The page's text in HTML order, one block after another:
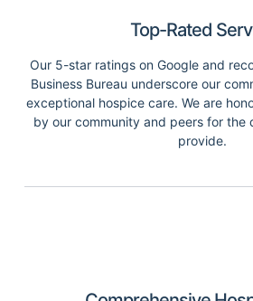
Top-Rated
Our 5-star ratings on Google and
Business Bureau underscore our
exceptional hospice care. We are
by our community and peers for the
provide.